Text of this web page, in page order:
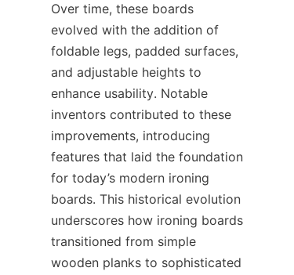
Over time, these boards
evolved with the addition of
foldable legs, padded surfaces,
and adjustable heights to
enhance usability. Notable
inventors contributed to these
improvements, introducing
features that laid the foundation
for today’s modern ironing
boards. This historical evolution
underscores how ironing boards
transitioned from simple
wooden planks to sophisticated